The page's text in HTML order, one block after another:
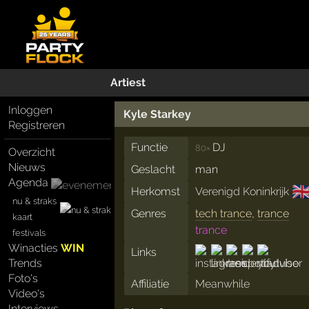
Artiest
Inloggen
Registreren
Overzicht
Nieuws
Agenda
nu & straks
kaart
festivals
WinactiesWIN
Trends
Foto's
Video's
Kyle Starkey
Functie 80× DJ
Geslacht
man
Herkomst
Verenigd Koninkrijk
Genres tech trance,trance
trance
Links
Affiliatie Meanwhile